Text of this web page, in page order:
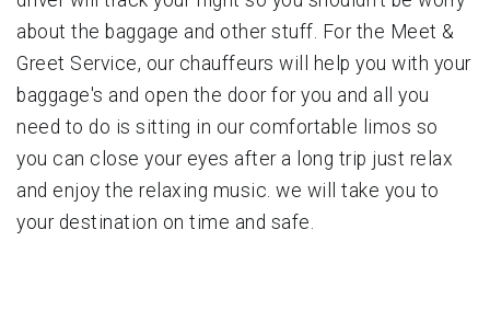
about the baggage and other stuff. For the Meet &
Greet Service, our chauffeurs will help you with your
baggage's and open the door for you and all you
need to do is sitting in our comfortable limos so
you can close your eyes after a long trip just relax
and enjoy the relaxing music. we will take you to
your destination on time and safe.